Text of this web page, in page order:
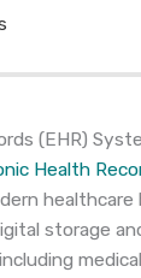
(EHR)
Health
healthcare
storage